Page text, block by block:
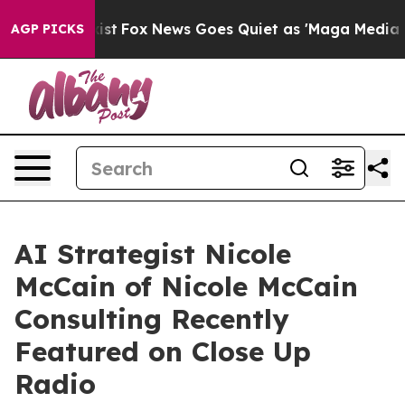
AGP PICKS
Exist Fox News Goes Quiet as 'Maga Media
AI Strategist Nicole
McCain of Nicole McCain
Consulting Recently
Featured on Close Up
Radio